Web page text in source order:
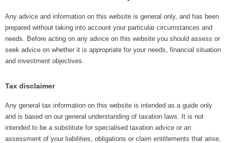
Any advice and information on this website is general only, and has been
prepared without taking into account your particular circumstances and
needs. Before acting on any advice on this website you should assess or
seek advice on whether it is appropriate for your needs, financial situation
and investment objectives.
Tax disclaimer
Any general tax information on this website is intended as a guide only
and is based on our general understanding of taxation laws. It is not
intended to be a substitute for specialised taxation advice or an
assessment of your liabilities, obligations or claim entitlements that arise,